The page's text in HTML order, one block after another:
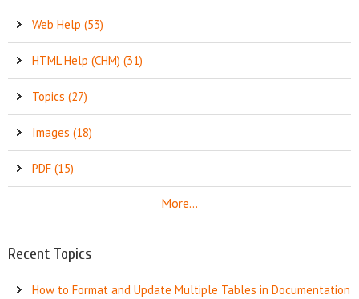
Web Help (53)
HTML Help (CHM) (31)
Topics (27)
Images (18)
PDF (15)
More...
Recent Topics
How to Format and Update Multiple Tables in Documentation